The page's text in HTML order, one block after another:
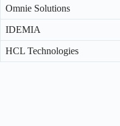
Omnie Solutions
IDEMIA
HCL Technologies